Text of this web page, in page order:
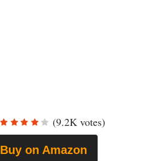
(9.2K votes)
Buy on Amazon